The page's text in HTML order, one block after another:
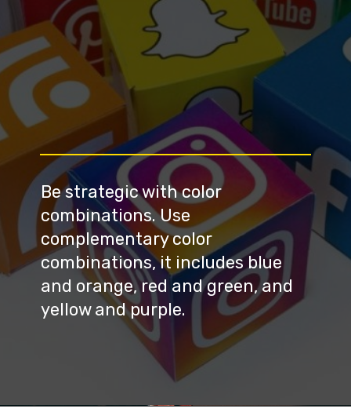
Be strategic with color
combinations. Use
complementary color
combinations, it includes blue
and orange, red and green, and
yellow and purple.